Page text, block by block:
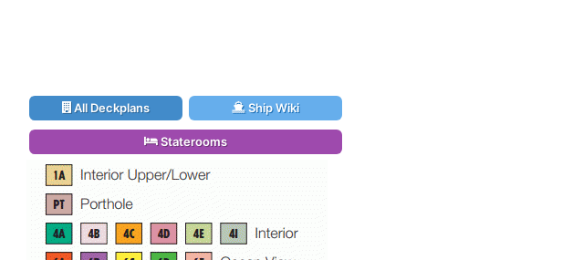
All Deckplans Ship Wiki
Staterooms